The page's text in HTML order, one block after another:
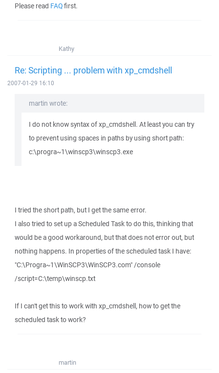
Please read FAQfirst.
Kathy
Re: Scripting ... problem with xp_cmdshell
2007-01-29 16:10
martin wrote:
I do not know syntax of xp_cmdshell. At least you can try
to prevent using spaces in paths by using short path:
c:\progra~1\winscp3\winscp3.exe
I tried the short path, but I get the same error.
I also tried to set up a Scheduled Task to do this, thinking that
would be a good workaround, but that does not error out, but
nothing happens. In properties of the scheduled task I have:
"C:\Progra~1\WinSCP3\WinSCP3.com" /console
/script=C:\temp\winscp.txt
If I can't get this to work with xp_cmdshell, how to get the
scheduled task to work?
martin